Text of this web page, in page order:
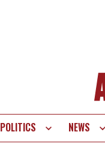
POLITICS NEWS